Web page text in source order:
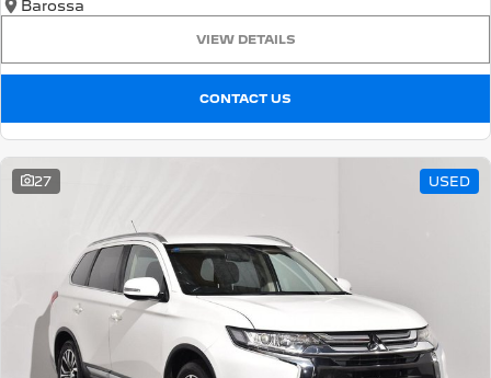
Barossa
VIEW DETAILS
CONTACT US
27 USED